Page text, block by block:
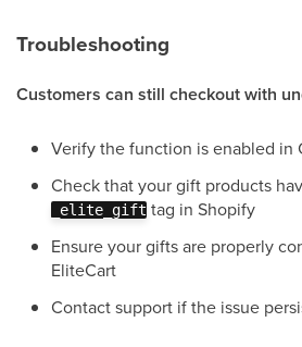
Troubleshooting
Customers can still checkout with
Verify the function is enabled in
Check that your gift products
_elite_gift tag in Shopify
Ensure your gifts are properly
EliteCart
Contact support if the issue